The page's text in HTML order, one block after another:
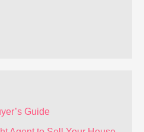
Guide